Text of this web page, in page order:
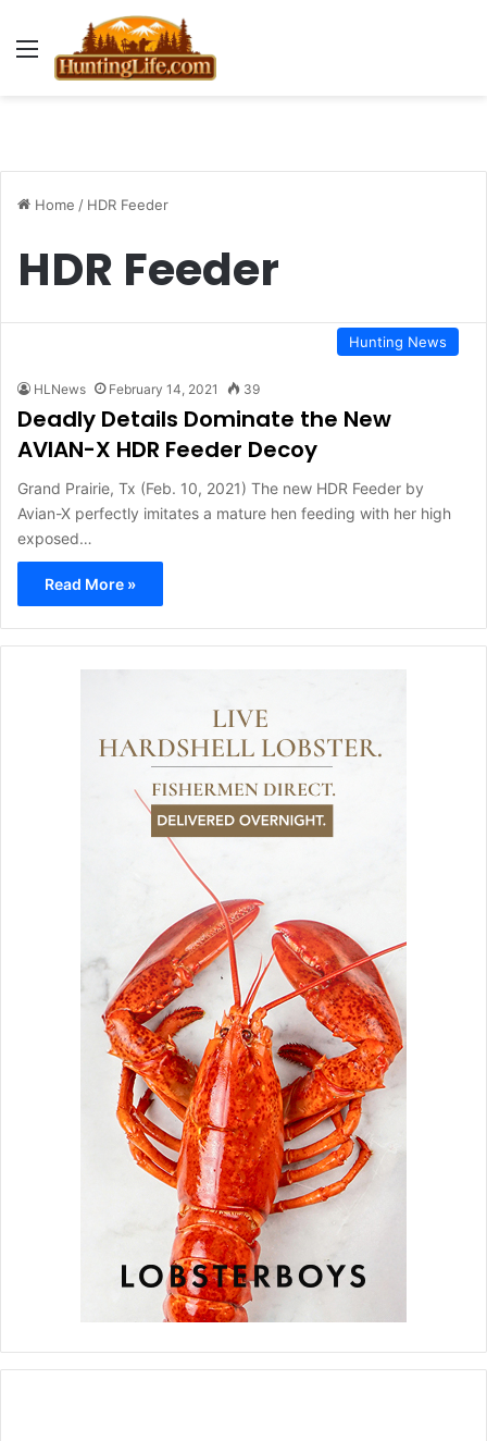
Menu
Home / HDR Feeder
HDR Feeder
Hunting News
HLNews February 14, 2021 39
Deadly Details Dominate the New
AVIAN-X HDR Feeder Decoy
Grand Prairie, Tx (Feb. 10, 2021) The new HDR Feeder by
Avian-X perfectly imitates a mature hen feeding with her high
exposed…
Read More »